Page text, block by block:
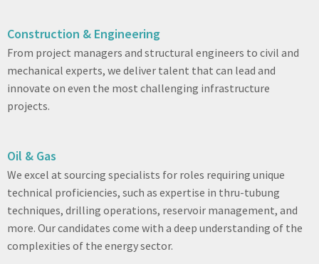
Construction & Engineering
From project managers and structural engineers to civil and
mechanical experts, we deliver talent that can lead and
innovate on even the most challenging infrastructure
projects.
Oil & Gas
We excel at sourcing specialists for roles requiring unique
technical proficiencies, such as expertise in thru-tubung
techniques, drilling operations, reservoir management, and
more. Our candidates come with a deep understanding of the
complexities of the energy sector.